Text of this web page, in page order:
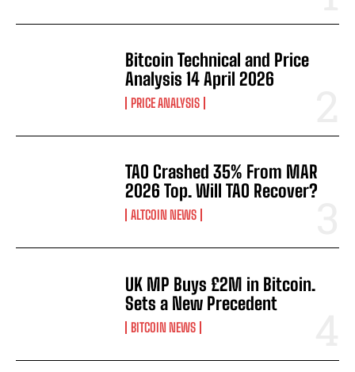
Bitcoin Technical and Price
Analysis 14 April 2026
PRICE ANALYSIS
TAO Crashed 35% From MAR
2026 Top. Will TAO Recover?
ALTCOIN NEWS
UK MP Buys £2M in Bitcoin.
Sets a New Precedent
BITCOIN NEWS